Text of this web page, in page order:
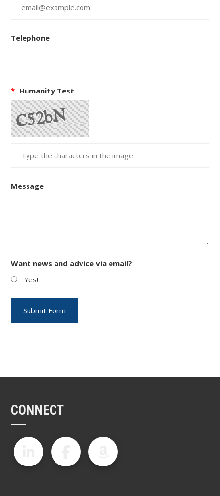
Telephone
* Humanity Test
Message
Want news and advice via email?
Yes!
CONNECT